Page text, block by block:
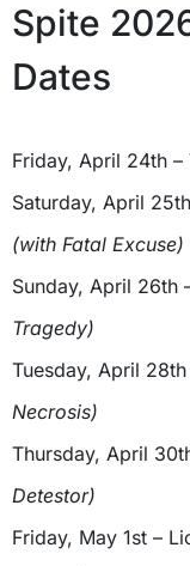
Spite
Dates
Friday, April 24th
Saturday, April
(with Fatal Excuse)
Sunday, April 26th
Tragedy)
Tuesday, April
Necrosis)
Thursday, April
Detestor)
Friday, May 1st –